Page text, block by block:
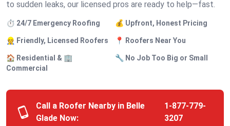
to sudden leaks, our licensed pros are ready to help—fast.
⏱️ 24/7 Emergency Roofing 💰 Upfront, Honest Pricing
👷 Friendly, Licensed Roofers 📍 Roofers Near You
🏠 Residential & 🏢
Commercial
🔧 No Job Too Big or Small
Call a Roofer Nearby in Belle
Glade Now:
1-877-779-
3207